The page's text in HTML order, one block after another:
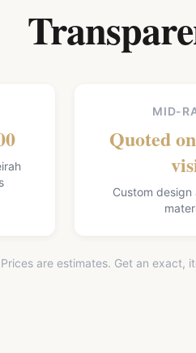
MID-
Quoted
Custom design
Prices are estimates. Get an exact,